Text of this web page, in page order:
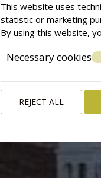
This website uses
statistic or marketing
By using this website,
Necessary cookies
REJECT ALL